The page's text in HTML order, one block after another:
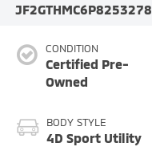
JF2GTHMC6P8253278
CONDITION
Certified Pre-
Owned
BODY STYLE
4D Sport Utility